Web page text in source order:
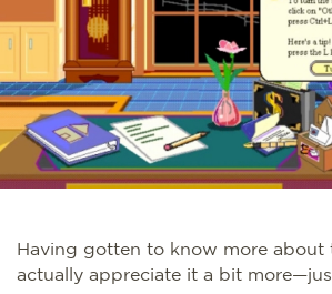
Having gotten to know more about
actually appreciate it a bit